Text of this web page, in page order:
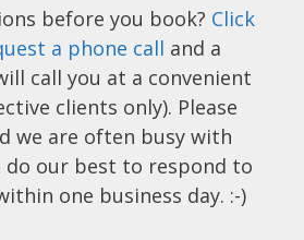
before you book? Click
a phone call and a
call you at a convenient
clients only). Please
we are often busy with
do our best to respond to
one business day. :-)